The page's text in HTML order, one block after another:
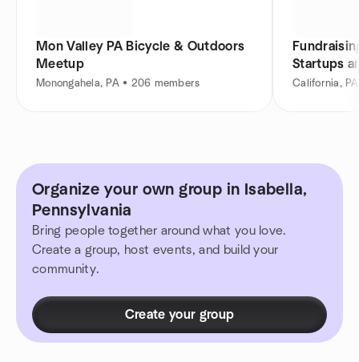
Mon Valley PA Bicycle & Outdoors
Meetup
Monongahela, PA • 206 members
Startups
California,
Organize your own group in Isabella,
Pennsylvania
Bring people together around what you love.
Create a group, host events, and build your
community.
Create your group